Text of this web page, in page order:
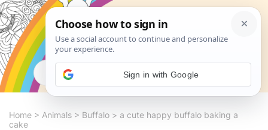
Search
Home > Animals > Buffalo > a cute happy buffalo baking a
cake
Sign in with Google